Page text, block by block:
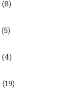
8products
5products
4products
19products